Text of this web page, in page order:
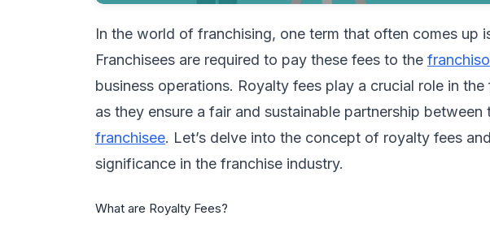
In the world of franchising, one term that often comes up
Franchisees are required to pay these fees to the
business operations. Royalty fees play a crucial role in
as they ensure a fair and sustainable partnership between
franchisee. Let’s delve into the concept of royalty fees
significance in the franchise industry.
What are Royalty Fees?